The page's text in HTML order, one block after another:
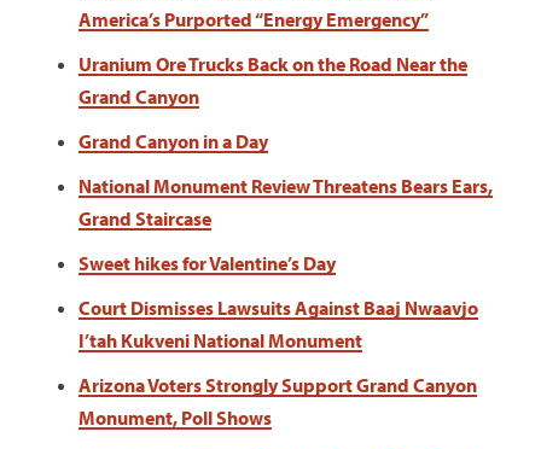
America’s Purported “Energy Emergency”
Uranium Ore Trucks Back on the Road Near the
Grand Canyon
Grand Canyon in a Day
National Monument Review Threatens Bears Ears,
Grand Staircase
Sweet hikes for Valentine’s Day
Court Dismisses Lawsuits Against Baaj Nwaavjo
I’tah Kukveni National Monument
Arizona Voters Strongly Support Grand Canyon
Monument, Poll Shows